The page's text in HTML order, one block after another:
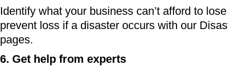
Identify what your business can’t afford to
prevent loss if a disaster occurs with our
pages.
6. Get help from experts